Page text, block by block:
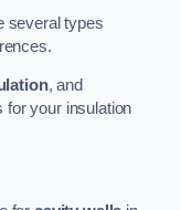
several types
, and
your insulation